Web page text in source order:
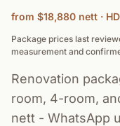
from $18,880 nett ·
Package prices last
measurement and
Renovation
room, 4-room,
nett - WhatsApp